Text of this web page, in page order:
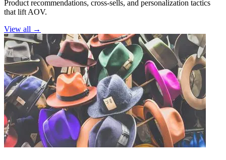
Product recommendations, cross-sells, and personalization tactics
that lift AOV.
View all →